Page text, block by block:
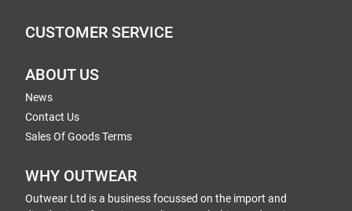
CUSTOMER SERVICE
ABOUT US
News
Contact Us
Sales Of Goods Terms
WHY OUTWEAR
Outwear Ltd is a business focussed on the import and